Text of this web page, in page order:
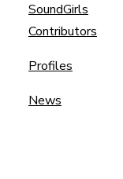
SoundGirls
Contributors
Profiles
News